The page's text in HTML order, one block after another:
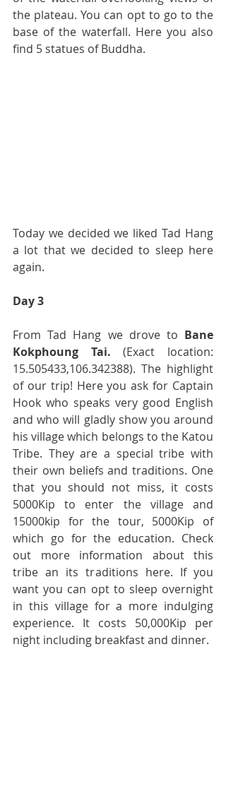
the plateau. You can opt to go to the
base of the waterfall. Here you also
find 5 statues of Buddha.
Today we decided we liked Tad Hang
a lot that we decided to sleep here
again.
Day 3
From Tad Hang we drove to Bane
Kokphoung Tai. (Exact location:
15.505433,106.342388). The highlight
of our trip! Here you ask for Captain
Hook who speaks very good English
and who will gladly show you around
his village which belongs to the Katou
Tribe. They are a special tribe with
their own beliefs and traditions. One
that you should not miss, it costs
5000Kip to enter the village and
15000kip for the tour, 5000Kip of
which go for the education. Check
out more information about this
tribe an its traditions here. If you
want you can opt to sleep overnight
in this village for a more indulging
experience. It costs 50,000Kip per
night including breakfast and dinner.